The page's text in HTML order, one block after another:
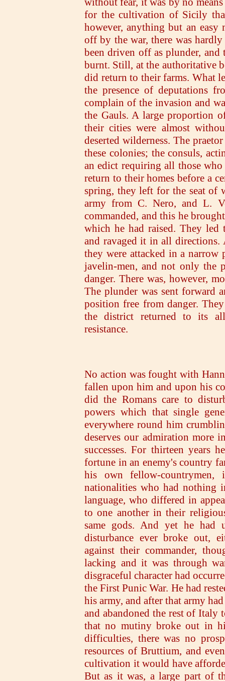
for the cultivation of Sicily
however, anything but an easy
off by the war, there was
been driven off as plunder, and
burnt. Still, at the authoritative
did return to their farms. What
the presence of deputations
complain of the invasion and
the Gauls. A large proportion
their cities were almost
deserted wilderness. The
these colonies; the consuls,
an edict requiring all those
return to their homes before a
spring, they left for the seat of
army from C. Nero, and L.
commanded, and this he
which he had raised. They
and ravaged it in all
they were attacked in a
javelin-men, and not only the
danger. There was, however,
The plunder was sent forward
position free from danger.
the district returned to its
resistance.
No action was fought with
fallen upon him and upon his
did the Romans care to
powers which that single
everywhere round him
deserves our admiration more
successes. For thirteen years
fortune in an enemy's country
his own fellow-countrymen,
nationalities who had nothing
language, who differed in
to one another in their
same gods. And yet he had
disturbance ever broke out,
against their commander,
lacking and it was through
disgraceful character had
the First Punic War. He had
his army, and after that army
and abandoned the rest of Italy
that no mutiny broke out in
difficulties, there was no
resources of Bruttium, and
cultivation it would have
But as it was, a large part of